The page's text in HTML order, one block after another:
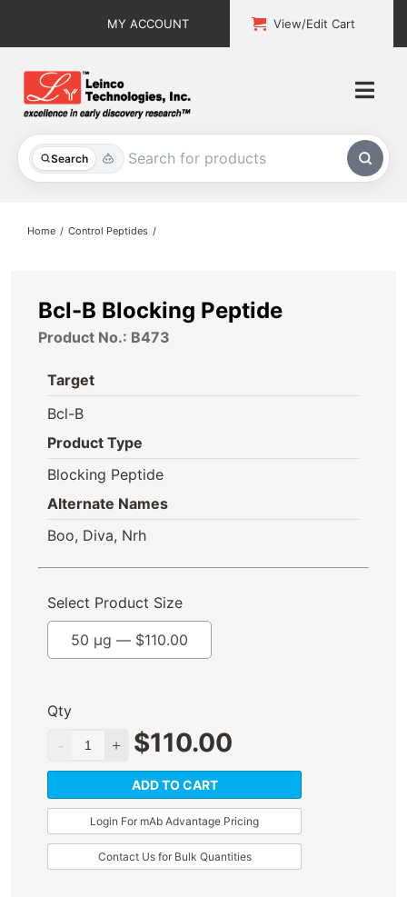
MY ACCOUNT View/Edit Cart
Search
All Products
About
Contact
Home Control Peptides
Bcl-B Blocking Peptide
Product No.: B473
Target
Bcl-B
Product Type
Blocking Peptide
Alternate Names
Boo, Diva, Nrh
Select Product Size
50 µg — $110.00
Qty
$110.00
ADD TO CART
Login For mAb Advantage Pricing
Contact Us for Bulk Quantities